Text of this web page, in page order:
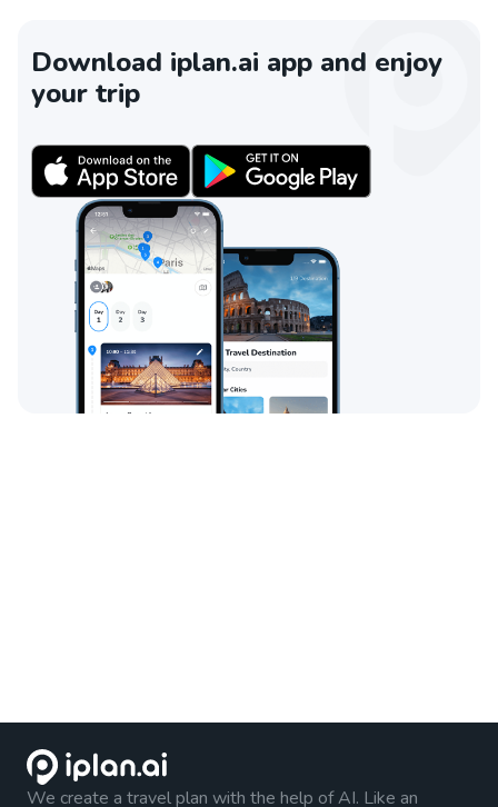
Download iplan.ai app and enjoy
your trip
We create a travel plan with the help of AI. Like an